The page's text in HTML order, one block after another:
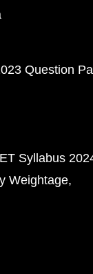
Question
Syllabus
Weightage